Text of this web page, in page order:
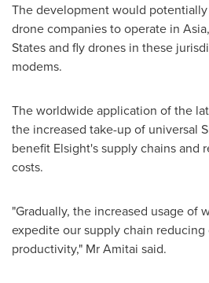
The development would
drone companies to operate in Asia,
Statesand fly drones in these
modems.
The worldwide application of the
the increased take-up of universal
benefit Elsight's supply chains and
costs.
"Gradually, the increased usage of
expedite our supply chain reducing
productivity," Mr Amitai said.